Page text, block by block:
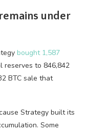
under
bought 1,587
to 846,842
BTC sale that
Strategy built its
Some